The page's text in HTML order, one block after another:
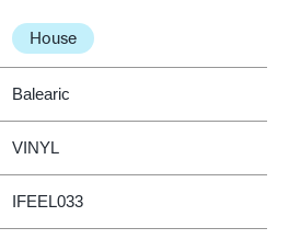
House
Balearic
VINYL
IFEEL033